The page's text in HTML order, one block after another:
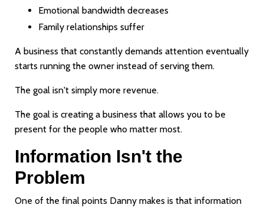
Emotional bandwidth decreases
Family relationships suffer
A business that constantly demands attention eventually
starts running the owner instead of serving them.
The goal isn't simply more revenue.
The goal is creating a business that allows you to be
present for the people who matter most.
Information Isn't the
Problem
One of the final points Danny makes is that information